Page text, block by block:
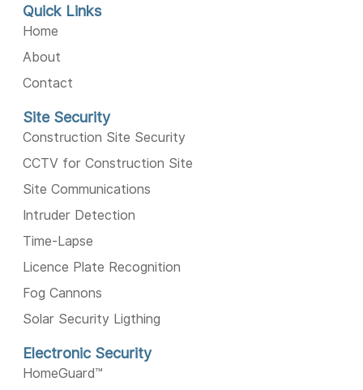
Quick Links
Home
About
Contact
Site Security
Construction Site Security
CCTV for Construction Site
Site Communications
Intruder Detection
Time-Lapse
Licence Plate Recognition
Fog Cannons
Solar Security Ligthing
Electronic Security
HomeGuard™️